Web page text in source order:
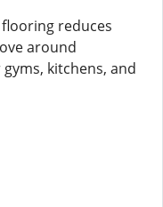
reduces
around
kitchens, and